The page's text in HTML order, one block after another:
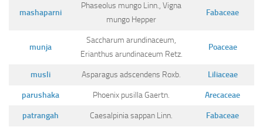
mashaparni
Phaseolus mungo Linn., Vigna
mungo Hepper
Fabaceae
munja
Saccharum arundinaceum,
Erianthus arundinaceum Retz.
Poaceae
musli Asparagus adscendens Roxb. Liliaceae
parushaka Phoenix pusilla Gaertn. Arecaceae
patrangah Caesalpinia sappan Linn. Fabaceae